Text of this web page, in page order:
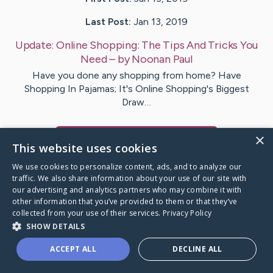
Last Post: Jan 13, 2019
Update:Online Shopping: The Tips And Tricks You
Need– byNoonan Paul
Have you done any shopping from home? Have
Shopping In Pajamas; It's Online Shopping's Biggest
Draw…
Caring Bridge dot org
×
This website uses cookies
We use cookies to personalize content, ads, and to analyze our
traffic. We also share information about your use of our site with
our advertising and analytics partners who may combine it with
other information that you’ve provided to them or that they’ve
collected from your use of their services. Privacy Policy
SHOW DETAILS
ACCEPT ALL DECLINE ALL